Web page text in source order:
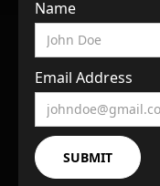
Name
Email Address